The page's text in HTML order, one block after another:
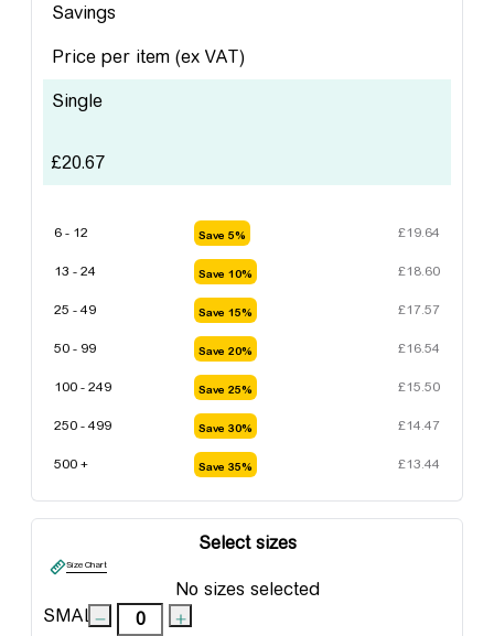
Savings
Price per item (ex VAT)
Single
£20.67
6 - 12 Save 5% £19.64
13 - 24 Save 10% £18.60
25 - 49 Save 15% £17.57
50 - 99 Save 20% £16.54
100 - 249 Save 25% £15.50
250 - 499 Save 30% £14.47
500 + Save 35% £13.44
Select sizes
Size Chart
No sizes selected
SMALL